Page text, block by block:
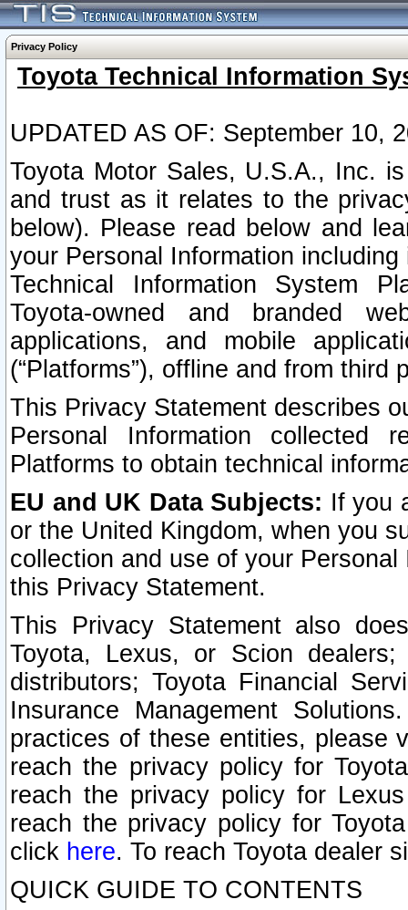
Privacy Policy
Toyota Technical Information
UPDATED AS OF: September 10,
Toyota Motor Sales, U.S.A., Inc.
and trust as it relates to the
below). Please read below and
your Personal Information
Technical Information System
Toyota-owned and branded
applications, and mobile
(“Platforms”), offline and from third
This Privacy Statement describes
Personal Information collected
Platforms to obtain technical
EU and UK Data Subjects: If you
or the United Kingdom, when you
collection and use of your
this Privacy Statement.
This Privacy Statement also
Toyota, Lexus, or Scion
distributors; Toyota Financial
Insurance Management
practices of these entities, please
reach the privacy policy for
reach the privacy policy for
reach the privacy policy for
click here. To reach Toyota dealer
QUICK GUIDE TO CONTENTS